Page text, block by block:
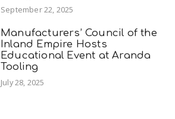
September 22, 2025
Manufacturers’ Council of the
Inland Empire Hosts
Educational Event at Aranda
Tooling
July 28, 2025